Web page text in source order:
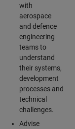
with
aerospace
and defence
engineering
teams to
understand
their systems,
development
processes and
technical
challenges.
Advise